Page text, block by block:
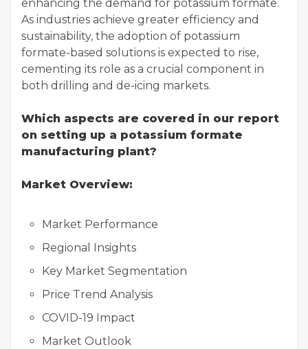
enhancing the demand for potassium formate.
As industries achieve greater efficiency and
sustainability, the adoption of potassium
formate-based solutions is expected to rise,
cementing its role as a crucial component in
both drilling and de-icing markets.
Which aspects are covered in our report
on setting up a potassium formate
manufacturing plant?
Market Overview:
Market Performance
Regional Insights
Key Market Segmentation
Price Trend Analysis
COVID-19 Impact
Market Outlook